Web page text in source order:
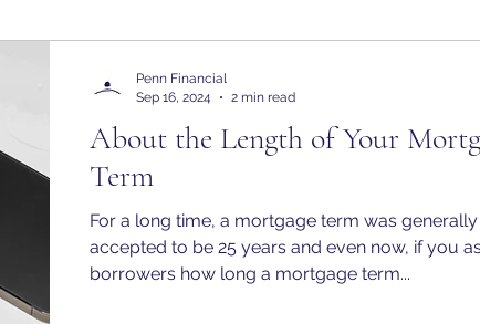
About the Length of Your
Term
For a long time, a mortgage term was generally
accepted to be 25 years and even now, if you
borrowers how long a mortgage term...
Penn Financial
Sep 16, 2024
2 min read